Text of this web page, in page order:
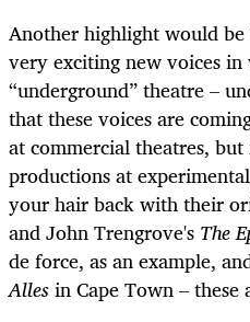
Another highlight would be
very exciting new voices
“underground” theatre –
that these voices are
at commercial theatres,
productions at
your hair back with their
and John Trengrove's The
de force, as an example,
Allesin Cape Town –